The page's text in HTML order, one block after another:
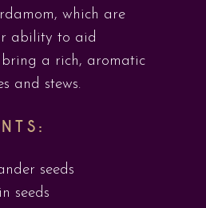
which are
ability to aid
a rich, aromatic
and stews.
seeds
seeds